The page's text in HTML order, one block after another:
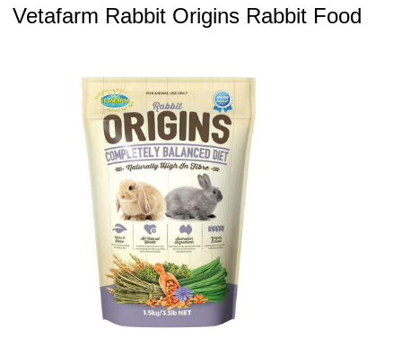
Vetafarm Rabbit Origins Rabbit Food